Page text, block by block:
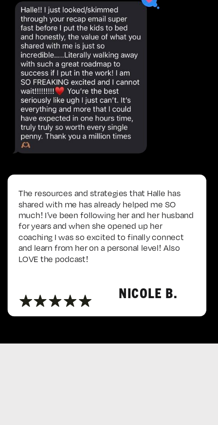
NICOLE B.
The resources and strategies that Halle has
shared with me has already helped me SO
much! I've been following her and her husband
for years and when she opened up her
coaching I was so excited to finally connect
and learn from her on a personal level! Also
LOVE the podcast!